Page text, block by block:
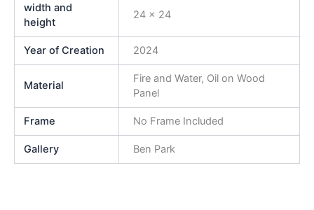
width and
height
24 x 24
Year of Creation 2024
Material
Fire and Water, Oil on Wood
Panel
Frame No Frame Included
Gallery Ben Park